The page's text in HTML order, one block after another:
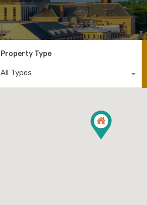
Property Type
All Types